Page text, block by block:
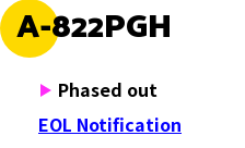
A-822PGH
Phased out
EOL Notification